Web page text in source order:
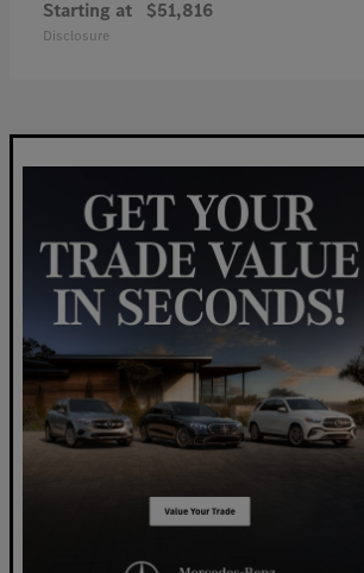
Starting at $51,816
Disclosure